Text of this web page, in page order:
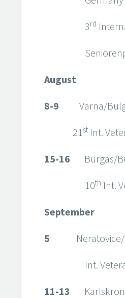
3rd
August
8-9 Varna/
21st Int.
15-16 Burgas/
10th Int.
September
5
Int. Veterans
11-13